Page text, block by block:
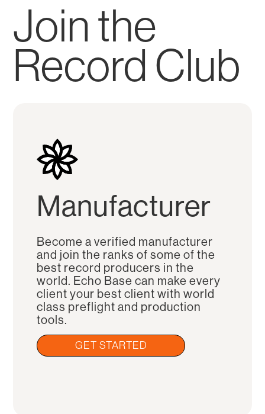
Join the
Record Club
Manufacturer
Become a verified manufacturer
and join the ranks of some of the
best record producers in the
world. Echo Base can make every
client your best client with world
class preflight and production
tools.
GET STARTED